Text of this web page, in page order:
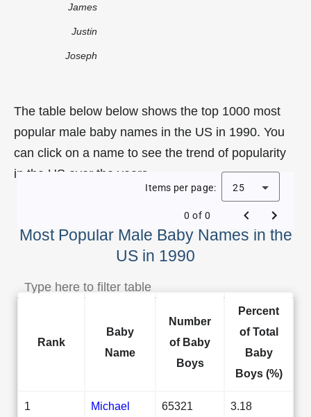
James
Justin
Joseph
The table below below shows the top 1000 most
popular male baby names in the US in 1990. You
can click on a name to see the trend of popularity
in the US over the years.
Most Popular Male Baby Names in the
US in 1990
Items per page: 25
0 of 0
Rank
Baby
Name
Number
of Baby
Boys
Percent
of Total
Baby
Boys (%)
1 Michael 65321 3.18